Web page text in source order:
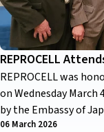
REPROCELL
REPROCELL was
on Wednesday
by the Embassy of
06 March 2026